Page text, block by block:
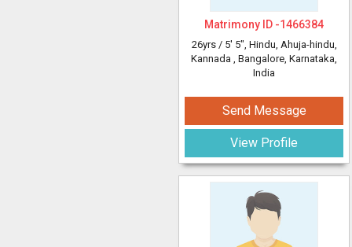
Matrimony ID -1466384
26yrs / 5' 5", Hindu, Ahuja-hindu,
Kannada , Bangalore, Karnataka,
India
Send Message
View Profile